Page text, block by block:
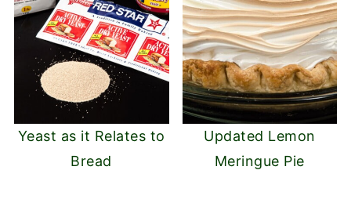
Yeast as it Relates to
Bread
Updated Lemon
Meringue Pie